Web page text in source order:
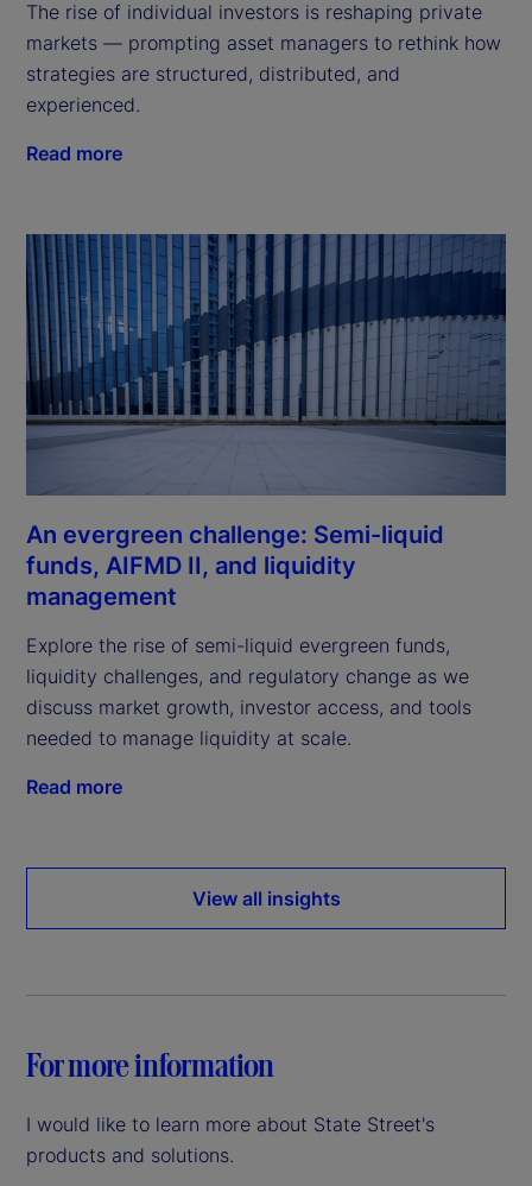
The rise of individual investors is reshaping private
markets — prompting asset managers to rethink how
strategies are structured, distributed, and
experienced.
Read more
An evergreen challenge: Semi-liquid
funds, AIFMD II, and liquidity
management
Explore the rise of semi-liquid evergreen funds,
liquidity challenges, and regulatory change as we
discuss market growth, investor access, and tools
needed to manage liquidity at scale.
Read more
View all insights
For more information
I would like to learn more about State Street's
products and solutions.